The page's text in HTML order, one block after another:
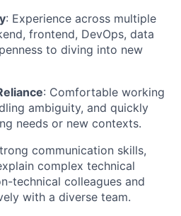
: Experience across multiple
frontend, DevOps, data
to diving into new
: Comfortable working
ambiguity, and quickly
needs or new contexts.
communication skills,
complex technical
technical colleagues and
with a diverse team.